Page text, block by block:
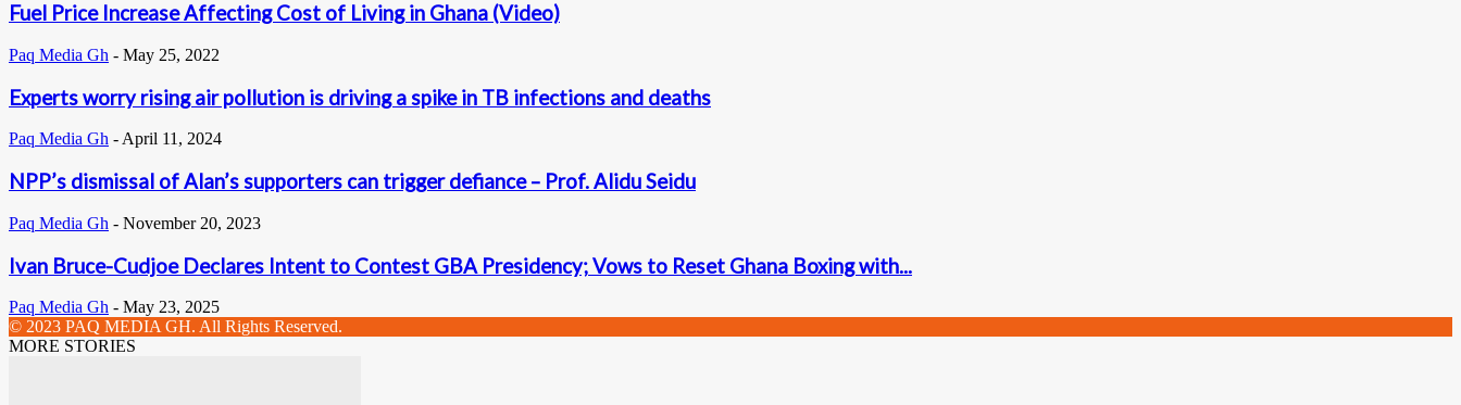
Fuel Price Increase Affecting Cost of Living in Ghana (Video)
Paq Media Gh - May 25, 2022
Experts worry rising air pollution is driving a spike in TB infections and deaths
Paq Media Gh -April 11, 2024
NPP’s dismissal of Alan’s supporters can trigger defiance – Prof. Alidu Seidu
Paq Media Gh - November 20, 2023
Ivan Bruce-Cudjoe Declares Intent to Contest GBA Presidency; Vows to Reset Ghana Boxing with...
Paq Media Gh - May 23, 2025
© 2023 PAQ MEDIA GH. All Rights Reserved.
MORE STORIES